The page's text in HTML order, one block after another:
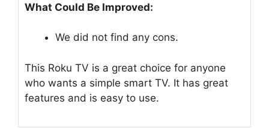
What Could Be Improved:
We did not find any cons.
This Roku TV is a great choice for anyone
who wants a simple smart TV. It has great
features and is easy to use.